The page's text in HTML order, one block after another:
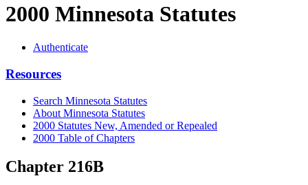
2000 Minnesota Statutes
Authenticate
Resources
Search Minnesota Statutes
About Minnesota Statutes
2000 Statutes New, Amended or Repealed
2000 Table of Chapters
Chapter 216B